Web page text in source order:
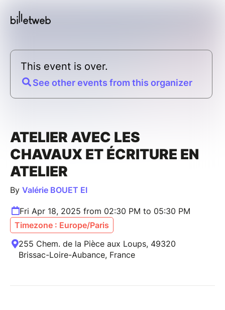
This event is over.
See other events from this organizer
ATELIER AVEC LES
CHAVAUX ET ÉCRITURE EN
ATELIER
By Valérie BOUET EI
Fri Apr 18, 2025 from 02:30 PM to 05:30 PM
Timezone : Europe/Paris
255 Chem. de la Pièce aux Loups, 49320
Brissac-Loire-Aubance, France